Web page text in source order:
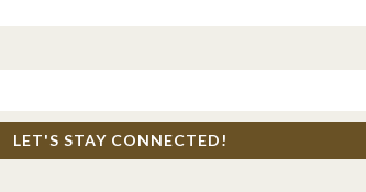
LET'S STAY CONNECTED!